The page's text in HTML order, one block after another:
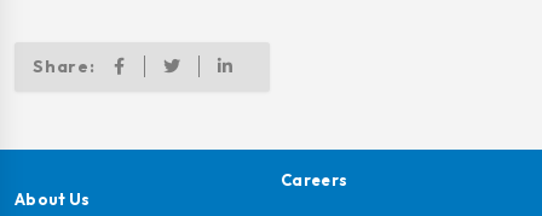
Share:
About Us
Careers